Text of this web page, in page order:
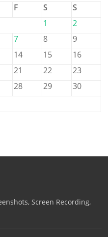
F S
S
1
2
7 8
9
14 15
16
21 22
23
28 29
30
Screen Recording,